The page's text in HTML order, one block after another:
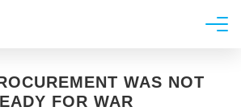
WAS NOT
FOR WAR